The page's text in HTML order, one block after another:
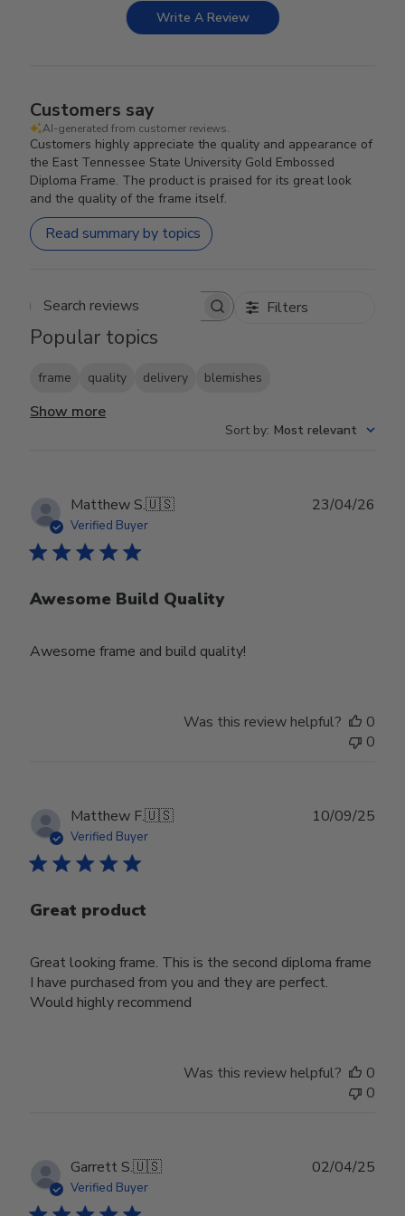
Write A Review
Customers say
AI-generated from customer reviews.
Customers highly appreciate the quality and appearance of
the East Tennessee State University Gold Embossed
Diploma Frame. The product is praised for its great look
and the quality of the frame itself.
Read summary by topics
Search reviews Filters
Popular topics
frame quality delivery blemishes
Show more
Sort by: Most relevant
Matthew S.🇺🇸
Verified Buyer
Awesome Build Quality
Awesome frame and build quality!
23/04/26
Was this review helpful?
0
0
Matthew F.🇺🇸
Verified Buyer
Great product
Great looking frame. This is the second diploma frame
I have purchased from you and they are perfect.
Would highly recommend
10/09/25
Was this review helpful?
0
0
Garrett S.🇺🇸
Verified Buyer
02/04/25